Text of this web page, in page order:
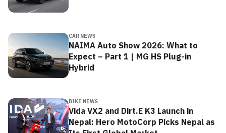
CAR NEWS
NAIMA Auto Show 2026: What to
Expect – Part 1 | MG HS Plug-in
Hybrid
BIKE NEWS
Vida VX2 and Dirt.E K3 Launch in
Nepal: Hero MotoCorp Picks Nepal as